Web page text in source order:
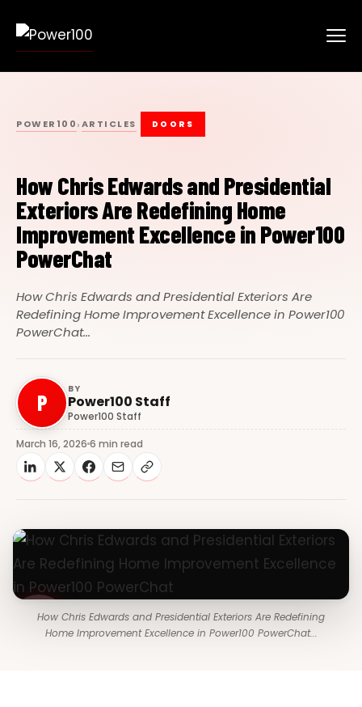
POWER100›ARTICLES DOORS
How Chris Edwards and Presidential
Exteriors Are Redefining Home
Improvement Excellence in Power100
PowerChat
How Chris Edwards and Presidential Exteriors Are
Redefining Home Improvement Excellence in Power100
PowerChat...
P
BY
Power100 Staff
Power100 Staff
March 16, 2026 6 min read
How Chris Edwards and Presidential Exteriors Are Redefining
Home Improvement Excellence in Power100 PowerChat...